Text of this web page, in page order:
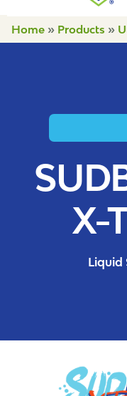
Home» Products »
X-
Liquid